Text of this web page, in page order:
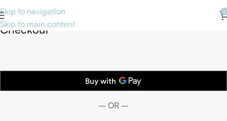
Skip to navigation
Skip to main content
0
Checkout
– OR –